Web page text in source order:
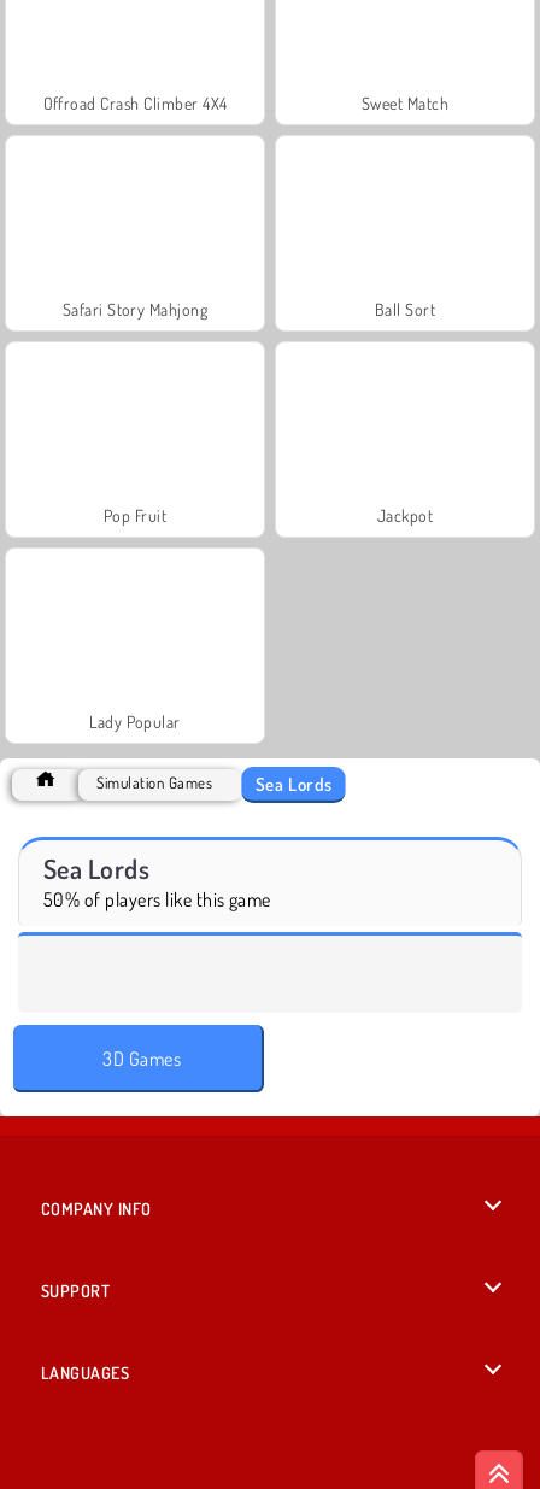
Offroad Crash Climber 4X4 Sweet Match
Safari Story Mahjong Ball Sort
Pop Fruit Jackpot
Lady Popular
Simulation Games Sea Lords
Sea Lords
50% of players like this game
3D Games
COMPANY INFO
SUPPORT
LANGUAGES